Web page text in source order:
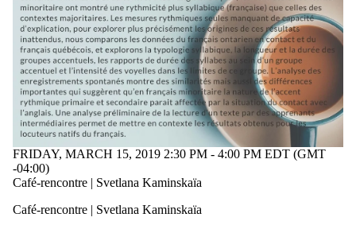
FRIDAY, MARCH 15, 2019 2:30 PM - 4:00 PM EDT (GMT
-04:00)
Café-rencontre | Svetlana Kaminskaïa
Café-rencontre | Svetlana Kaminskaïa